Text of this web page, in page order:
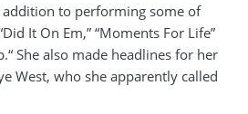
addition to performing some of
It On Em,” “Moments For Life”
She also made headlines for her
West, who she apparently called